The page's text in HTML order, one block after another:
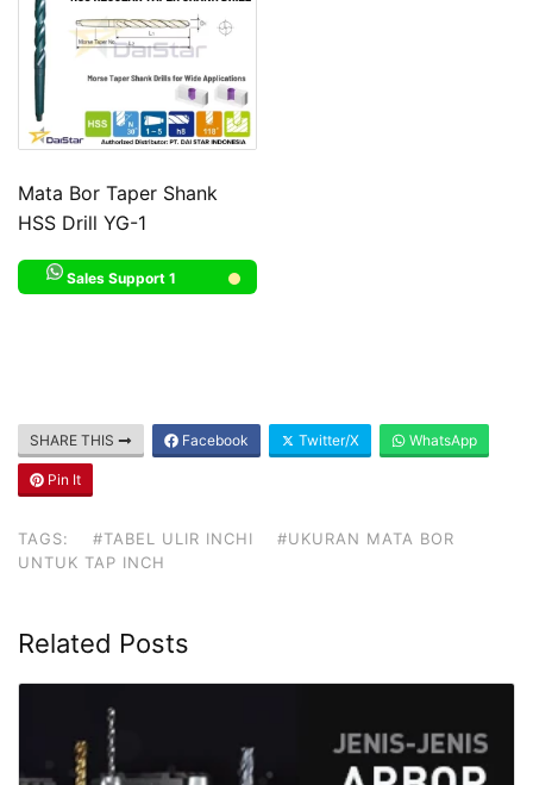
Mata Bor Taper Shank
HSS Drill YG-1
Sales Support 1
SHARE THIS Facebook Twitter/X WhatsApp
Pin It
TAGS: #TABEL ULIR INCHI
#UKURAN MATA BOR
UNTUK TAP INCH
Related Posts